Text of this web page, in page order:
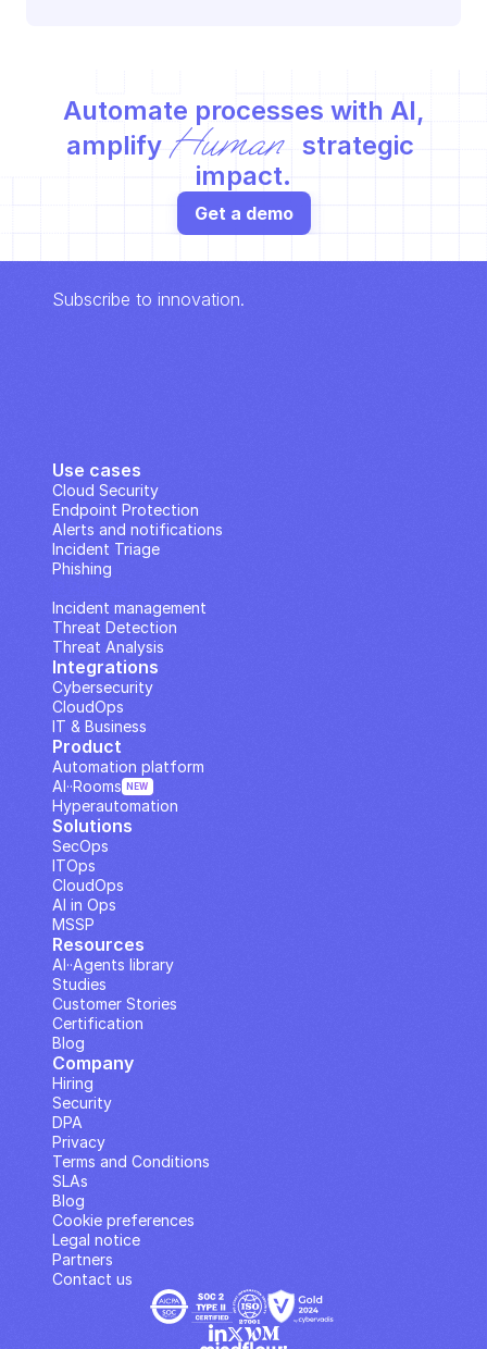
Automate processes with AI,
amplify Human
strategic
impact.
Get a demo
Subscribe to innovation.
Use cases
Cloud Security
Endpoint Protection
Alerts and notifications
Incident Triage
Phishing
Incident management
Threat Detection
Threat Analysis
Integrations
Cybersecurity
CloudOps
IT & Business
Solutions
SecOps
ITOps
CloudOps
AI in Ops
MSSP
Company
Hiring
Security
DPA
Privacy
Terms and Conditions
SLAs
Contact us
Blog
Cookie preferences
Legal notice
Partners
Resources
Studies
Customer Stories
Blog
Certification
AI··Agents library
Product
Automation platform
Hyperautomation
AI··Rooms NEW